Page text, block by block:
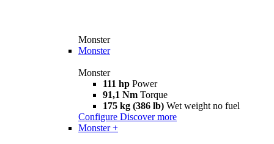
Monster
Monster
Monster
111 hp Power
91,1 Nm Torque
175 kg (386 lb) Wet weight no fuel
Configure Discover more
Monster +